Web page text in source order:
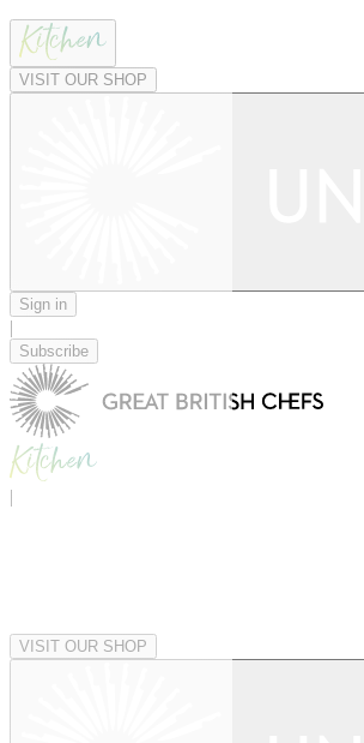
VISIT OUR SHOP
Sign in
|
Subscribe
|
VISIT OUR SHOP